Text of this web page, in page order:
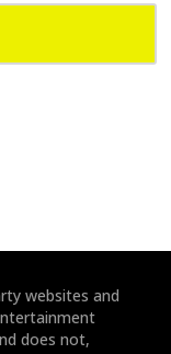
websites and
does not,